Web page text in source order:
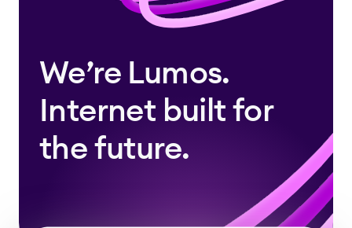
We’re Lumos.
Internet built for
the future.